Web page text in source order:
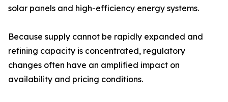
solar panels and high-efficiency energy systems.
Because supply cannot be rapidly expanded and
refining capacity is concentrated, regulatory
changes often have an amplified impact on
availability and pricing conditions.